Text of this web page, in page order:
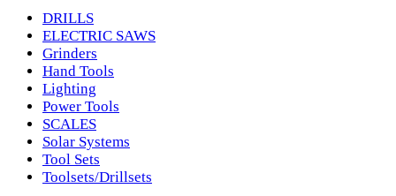
DRILLS
ELECTRIC SAWS
Grinders
Hand Tools
Lighting
Power Tools
SCALES
Solar Systems
Tool Sets
Toolsets/Drillsets